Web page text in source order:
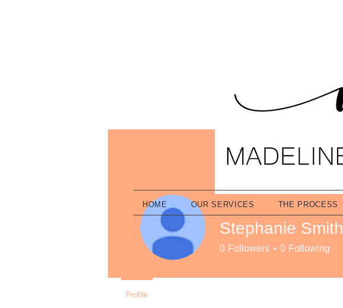
HOME OUR SERVICES THE PROCESS
Stephanie Smith
0 Followers 0 Following
Profile